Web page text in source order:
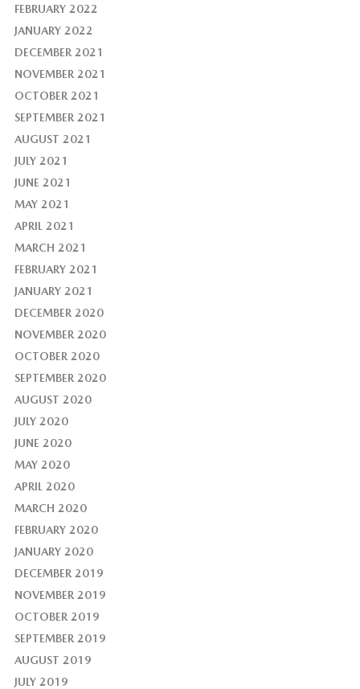
FEBRUARY 2022
JANUARY 2022
DECEMBER 2021
NOVEMBER 2021
OCTOBER 2021
SEPTEMBER 2021
AUGUST 2021
JULY 2021
JUNE 2021
MAY 2021
APRIL 2021
MARCH 2021
FEBRUARY 2021
JANUARY 2021
DECEMBER 2020
NOVEMBER 2020
OCTOBER 2020
SEPTEMBER 2020
AUGUST 2020
JULY 2020
JUNE 2020
MAY 2020
APRIL 2020
MARCH 2020
FEBRUARY 2020
JANUARY 2020
DECEMBER 2019
NOVEMBER 2019
OCTOBER 2019
SEPTEMBER 2019
AUGUST 2019
JULY 2019